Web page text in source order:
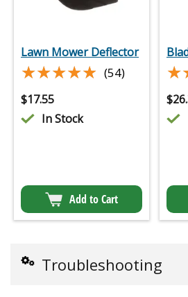
Lawn Mower Deflector
★★★★★
★★★★★ (54)
$17.55
In Stock
Add to Cart
$
Troubleshooting